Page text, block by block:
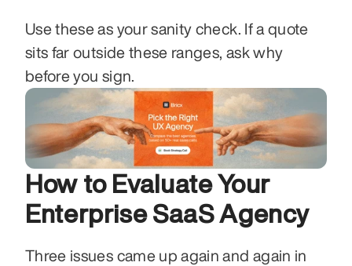
Use these as your sanity check. If a quote
sits far outside these ranges, ask why
before you sign.
How to Evaluate Your
Enterprise SaaS Agency
Three issues came up again and again in